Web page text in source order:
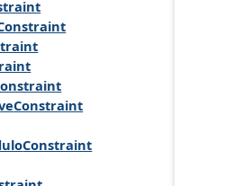
Constraint
Constraint